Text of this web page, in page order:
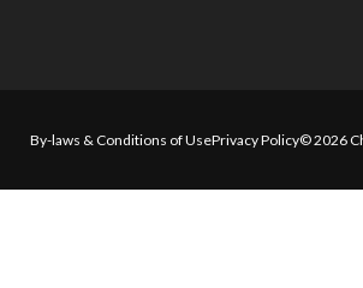
By-laws & Conditions of UsePrivacy Policy© 2026